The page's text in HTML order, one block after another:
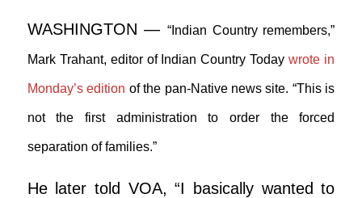
WASHINGTON — “Indian Country remembers,”
Mark Trahant, editor of Indian Country Today wrote in
Monday’s edition of the pan-Native news site. “This is
not the first administration to order the forced
separation of families.”
He later told VOA, “I basically wanted to